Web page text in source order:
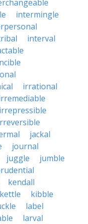
intermingle
interval
irrational
irrepressible
jackal
journal
juggle
jumble
kendall
kettle
kibble
label
larval